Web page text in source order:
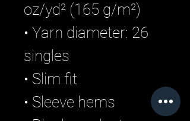
oz/yd² (165 g/m²)
• Yarn diameter: 26
singles
• Slim fit
• Sleeve hems